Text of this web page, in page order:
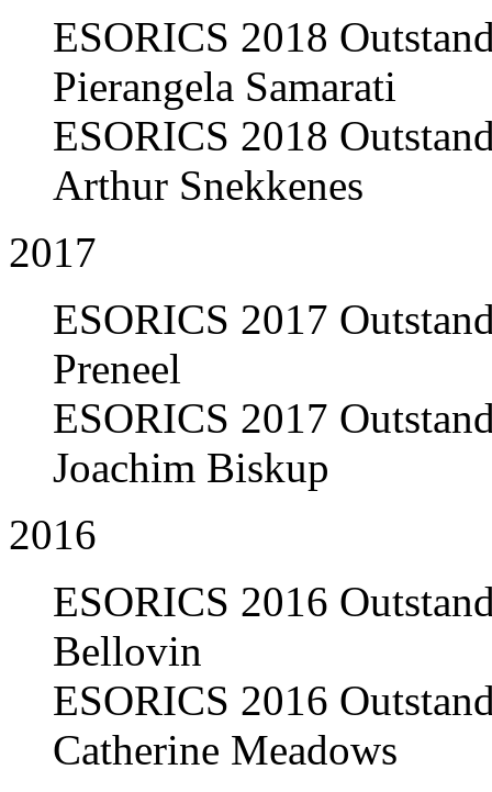
ESORICS 2018
Pierangela Samarati
ESORICS 2018
Arthur Snekkenes
2017
ESORICS 2017
Preneel
ESORICS 2017
Joachim Biskup
2016
ESORICS 2016
Bellovin
ESORICS 2016
Catherine Meadows